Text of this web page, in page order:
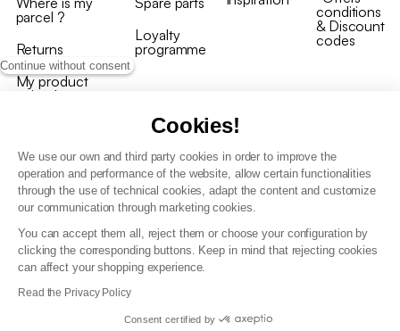
Continue without consent
Cookies!
We use our own and third party cookies in order to improve the
operation and performance of the website, allow certain functionalities
through the use of technical cookies, adapt the content and customize
our communication through marketing cookies.
You can accept them all, reject them or choose your configuration by
clicking the corresponding buttons. Keep in mind that rejecting cookies
can affect your shopping experience.
Read the Privacy Policy
Consent certified by
parcel ?
Returns
My product
arrived
Loyalty
programme
conditions
& Discount
codes
T&C of the loyalty programme
GDPR & cookie policies
Accessibility statement